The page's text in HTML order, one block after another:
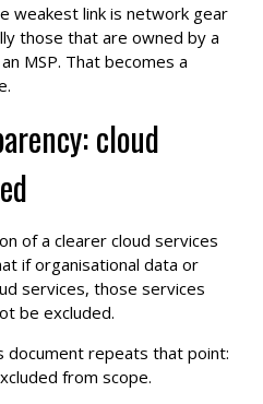
weakest link is network gear
those that are owned by a
MSP. That becomes a
cloud
of a clearer cloud services
if organisational data or
services, those services
be excluded.
document repeats that point:
from scope.